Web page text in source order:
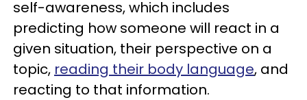
self-awareness, which includes
predicting how someone will react in a
given situation, their perspective on a
topic, reading their body language, and
reacting to that information.